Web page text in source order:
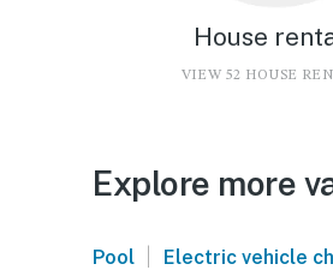
House
VIEW 52 HOUSE
Explore more
Pool | Electric vehicle